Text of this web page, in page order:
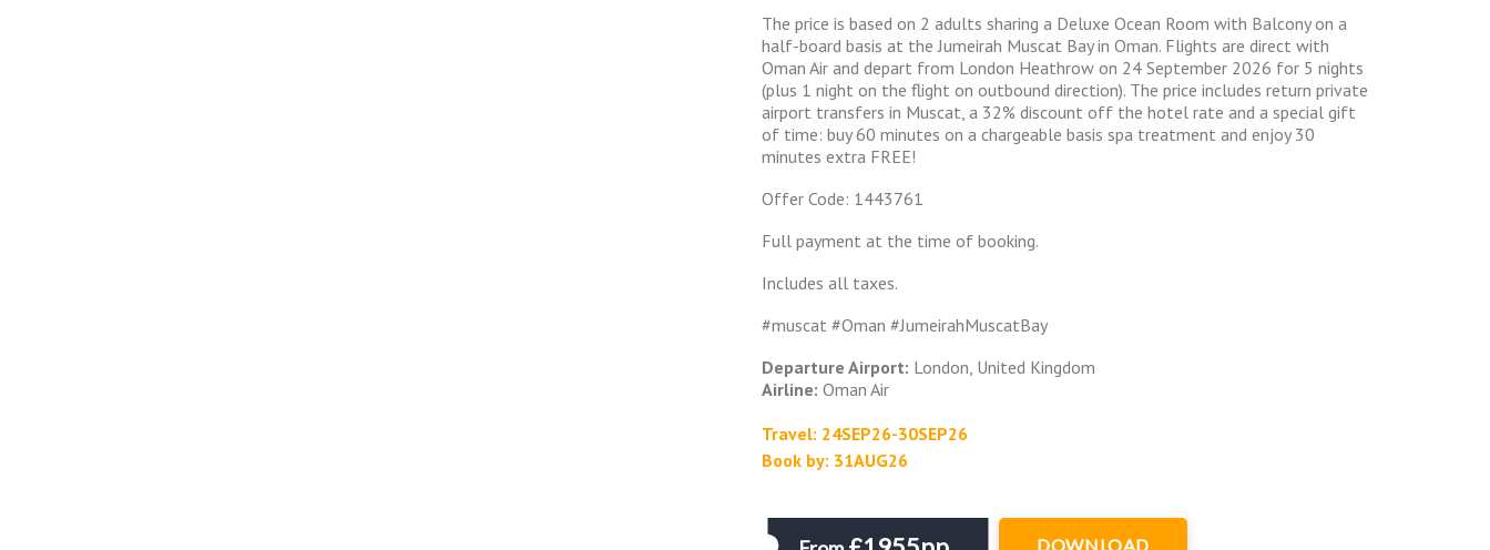
The price is based on 2 adults sharing a Deluxe Ocean Room with Balcony on a
half-board basis at the Jumeirah Muscat Bay in Oman. Flights are direct with
Oman Air and depart from London Heathrow on 24 September 2026 for 5 nights
(plus 1 night on the flight on outbound direction). The price includes return private
airport transfers in Muscat, a 32% discount off the hotel rate and a special gift
of time: buy 60 minutes on a chargeable basis spa treatment and enjoy 30
minutes extra FREE!
Offer Code: 1443761
Full payment at the time of booking.
Includes all taxes.
#muscat #Oman #JumeirahMuscatBay
Departure Airport: London, United Kingdom
Airline: Oman Air
Travel: 24SEP26-30SEP26
Book by: 31AUG26
DOWNLOAD